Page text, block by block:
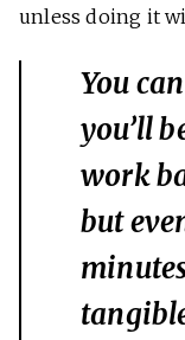
unless doing it
You
you’ll
work
but